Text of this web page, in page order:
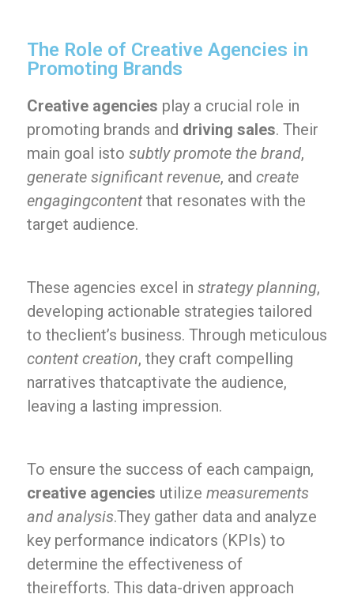
The Role of Creative Agencies in
Promoting Brands
Creative agencies play a crucial role in
promoting brands and driving sales. Their
main goal isto subtly promote the brand,
generate significant revenue, and create
engagingcontentthat resonates with the
target audience.
These agencies excel in strategy planning,
developing actionable strategies tailored
to theclient’s business. Through meticulous
content creation, they craft compelling
narratives thatcaptivate the audience,
leaving a lasting impression.
To ensure the success of each campaign,
creative agencies utilize measurements
and analysis.They gather data and analyze
key performance indicators (KPIs) to
determine the effectiveness of
theirefforts. This data-driven approach